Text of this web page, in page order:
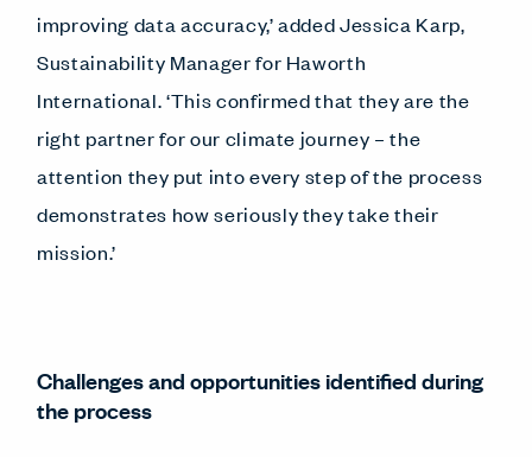
improving data accuracy,’ added Jessica Karp,
Sustainability Manager for Haworth
International. ‘This confirmed that they are the
right partner for our climate journey – the
attention they put into every step of the process
demonstrates how seriously they take their
mission.’
Challenges and opportunities identified during
the process